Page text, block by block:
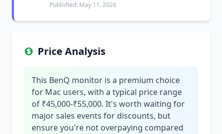
Published: May 11, 2026
Price Analysis
This BenQ monitor is a premium choice
for Mac users, with a typical price range
of ₹45,000-₹55,000. It's worth waiting for
major sales events for discounts, but
ensure you're not overpaying compared